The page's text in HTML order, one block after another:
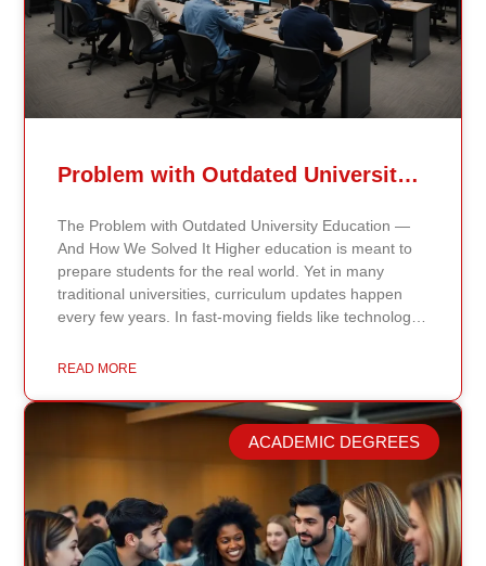
Problem with Outdated University Education
The Problem with Outdated University Education —
And How We Solved It Higher education is meant to
prepare students for the real world. Yet in many
traditional universities, curriculum updates happen
every few years. In fast-moving fields like technology,
means students may be learning frameworks that no
Continents International University, we built a different
model. Our proprietary system, Continents AI, is
grounded in the most recent peer-reviewed research,
verified academic publications, and real-world
validated findings. Students are not learning recycled
textbook summaries — they are engaging with
knowledge aligned to current evidence and
READ MORE
ACADEMIC DEGREES